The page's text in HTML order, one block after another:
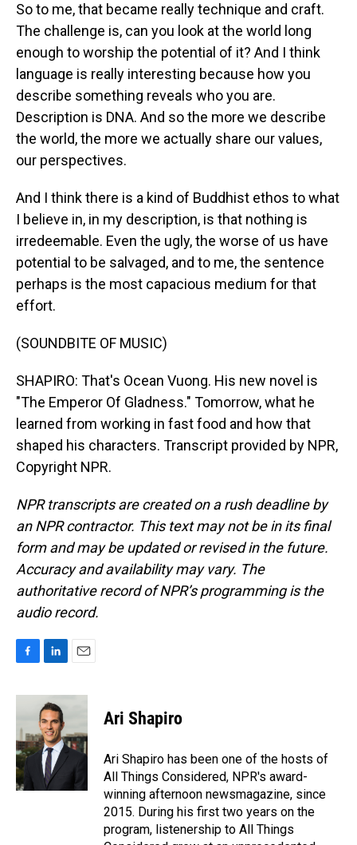
So to me, that became really technique and craft.
The challenge is, can you look at the world long
enough to worship the potential of it? And I think
language is really interesting because how you
describe something reveals who you are.
Description is DNA. And so the more we describe
the world, the more we actually share our values,
our perspectives.
And I think there is a kind of Buddhist ethos to what
I believe in, in my description, is that nothing is
irredeemable. Even the ugly, the worse of us have
potential to be salvaged, and to me, the sentence
perhaps is the most capacious medium for that
effort.
(SOUNDBITE OF MUSIC)
SHAPIRO: That's Ocean Vuong. His new novel is
"The Emperor Of Gladness." Tomorrow, what he
learned from working in fast food and how that
shaped his characters. Transcript provided by NPR,
Copyright NPR.
NPR transcripts are created on a rush deadline by
an NPR contractor. This text may not be in its final
form and may be updated or revised in the future.
Accuracy and availability may vary. The
authoritative record of NPR’s programming is the
audio record.
c
b
o
o
k
n
k
e
d
I
n
a
Ari Shapiro
Ari Shapiro has been one of the hosts of
All Things Considered, NPR's award-
winning afternoon newsmagazine, since
2015. During his first two years on the
program, listenership to All Things